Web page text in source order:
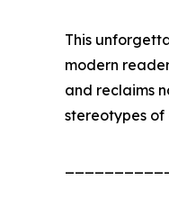
This
modern
and reclaims
stereotypes